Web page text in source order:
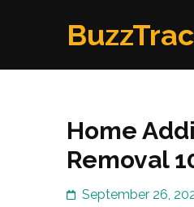
Home
Removal
September 26,